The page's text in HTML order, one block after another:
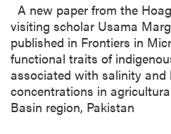
A new paper from the
visiting scholar Usama
published in Frontiers in
functional traits of
associated with salinity and
concentrations in
Basin region, Pakistan